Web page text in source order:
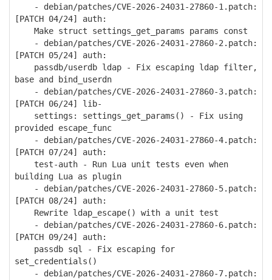
- debian/patches/CVE-2026-24031-27860-1.patch:
[PATCH 04/24] auth:
Make struct settings_get_params params const
- debian/patches/CVE-2026-24031-27860-2.patch:
[PATCH 05/24] auth:
passdb/userdb ldap - Fix escaping ldap filter,
base and bind_userdn
- debian/patches/CVE-2026-24031-27860-3.patch:
[PATCH 06/24] lib-
settings: settings_get_params() - Fix using
provided escape_func
- debian/patches/CVE-2026-24031-27860-4.patch:
[PATCH 07/24] auth:
test-auth - Run Lua unit tests even when
building Lua as plugin
- debian/patches/CVE-2026-24031-27860-5.patch:
[PATCH 08/24] auth:
Rewrite ldap_escape() with a unit test
- debian/patches/CVE-2026-24031-27860-6.patch:
[PATCH 09/24] auth:
passdb sql - Fix escaping for
set_credentials()
- debian/patches/CVE-2026-24031-27860-7.patch: